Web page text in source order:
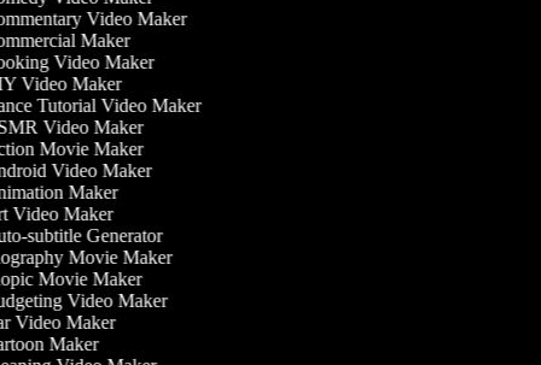
Video Maker
Maker
Video Maker
Video Maker
Tutorial Video Maker
Video Maker
Movie Maker
Video Maker
Maker
Video Maker
subtitle Generator
Movie Maker
Movie Maker
Video Maker
Video Maker
Maker